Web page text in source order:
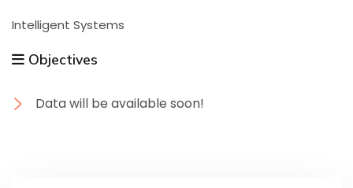
Contact Us Sitemap
Intelligent Systems
Objectives
Data will be available soon!